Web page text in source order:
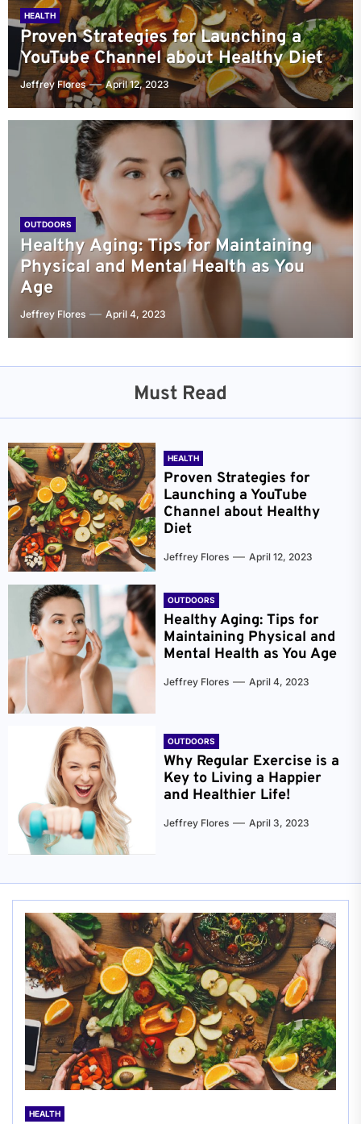
HEALTH
Proven Strategies for Launching a
YouTube Channel about Healthy Diet
Jeffrey Flores April 12, 2023
OUTDOORS
Healthy Aging: Tips for Maintaining
Physical and Mental Health as You
Age
Jeffrey Flores April 4, 2023
Must Read
HEALTH
Proven Strategies for
Launching a YouTube
Channel about Healthy
Diet
Jeffrey Flores April 12, 2023
OUTDOORS
Healthy Aging: Tips for
Maintaining Physical and
Mental Health as You Age
Jeffrey Flores April 4, 2023
OUTDOORS
Why Regular Exercise is a
Key to Living a Happier
and Healthier Life!
Jeffrey Flores April 3, 2023
HEALTH